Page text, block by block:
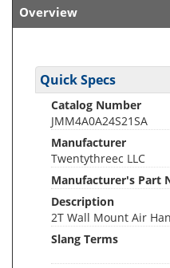
Overview
Quick Specs
Catalog Number
JMM4A0A24S21SA
Manufacturer
Twentythreec LLC
Manufacturer's Part
Description
2T Wall Mount Air
Slang Terms